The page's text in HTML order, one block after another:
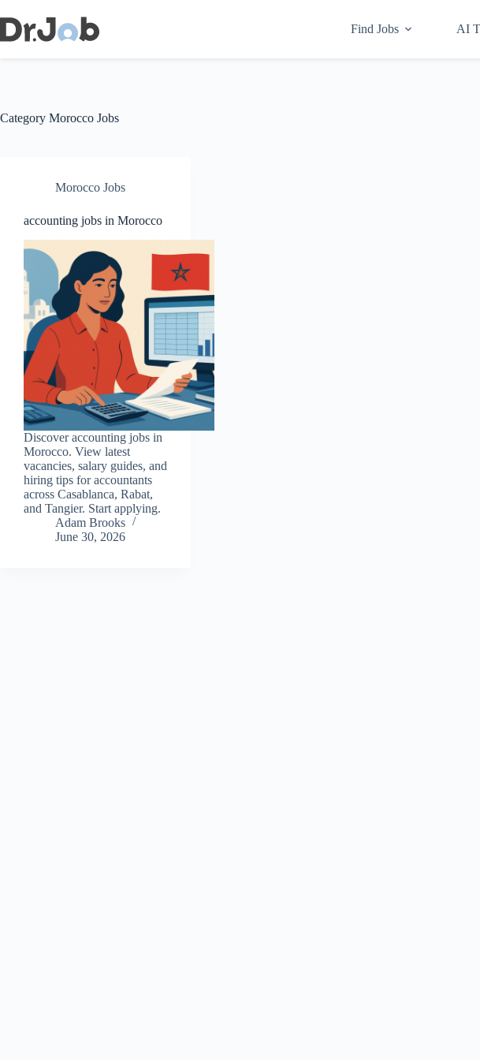
to
content
Find Jobs AI
Category Morocco Jobs
Morocco Jobs
accounting jobs in Morocco
Discover accounting jobs in
Morocco. View latest
vacancies, salary guides, and
hiring tips for accountants
across Casablanca, Rabat,
and Tangier. Start applying.
Adam Brooks
June 30, 2026